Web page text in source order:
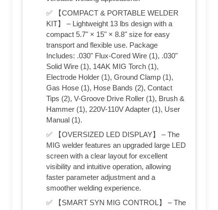
✅ 【COMPACT & PORTABLE WELDER
KIT】 – Lightweight 13 lbs design with a
compact 5.7" × 15" × 8.8" size for easy
transport and flexible use. Package
Includes: .030" Flux-Cored Wire (1), .030"
Solid Wire (1), 14AK MIG Torch (1),
Electrode Holder (1), Ground Clamp (1),
Gas Hose (1), Hose Bands (2), Contact
Tips (2), V-Groove Drive Roller (1), Brush &
Hammer (1), 220V-110V Adapter (1), User
Manual (1).
✅ 【OVERSIZED LED DISPLAY】 – The
MIG welder features an upgraded large LED
screen with a clear layout for excellent
visibility and intuitive operation, allowing
faster parameter adjustment and a
smoother welding experience.
✅ 【SMART SYN MIG CONTROL】 – The